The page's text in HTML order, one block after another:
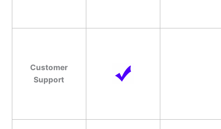
Customer
Support